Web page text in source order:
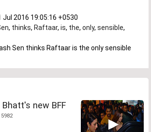
Jul 2016 19:05:16 +0530
, thinks, Raftaar, is, the, only, sensible,
Sen thinks Raftaar is the only sensible
Bhatt's new BFF